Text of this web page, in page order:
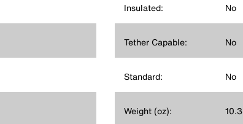
Insulated: No
Tether Capable: No
Standard: No
Weight (oz): 10.3